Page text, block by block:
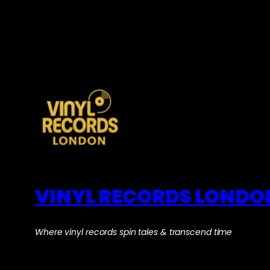
VINYL RECORDS
Where vinyl records spin tales & transcend time